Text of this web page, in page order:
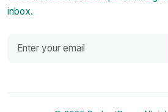
inbox.